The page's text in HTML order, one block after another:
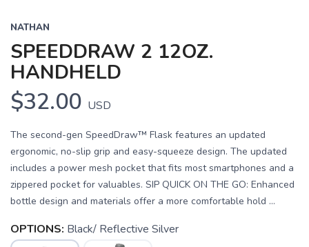
NATHAN
SPEEDDRAW 2 12OZ.
HANDHELD
$32.00 USD
The second-gen SpeedDraw™ Flask features an updated
ergonomic, no-slip grip and easy-squeeze design. The updated
includes a power mesh pocket that fits most smartphones and a
zippered pocket for valuables. SIP QUICK ON THE GO: Enhanced
bottle design and materials offer a more comfortable hold ...
OPTIONS: Black/ Reflective Silver